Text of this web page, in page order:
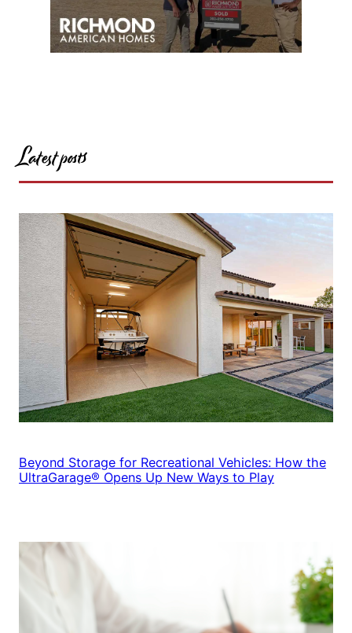
Latest posts
Beyond Storage for Recreational Vehicles: How the
UltraGarage® Opens Up New Ways to Play